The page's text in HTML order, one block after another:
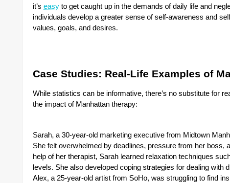
it’s easy to get caught up in the demands of daily life and
individuals develop a greater sense of self-awareness and
values, goals, and desires.
Case Studies: Real-Life Examples of
While statistics can be informative, there’s no substitute for
the impact of Manhattan therapy:
Sarah, a 30-year-old marketing executive from Midtown
She felt overwhelmed by deadlines, pressure from her boss,
help of her therapist, Sarah learned relaxation techniques
levels. She also developed coping strategies for dealing with
Alex, a 25-year-old artist from SoHo, was struggling to find